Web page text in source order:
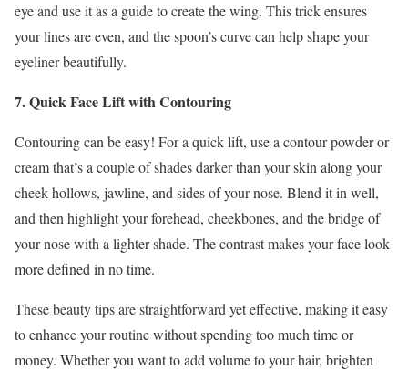
eye and use it as a guide to create the wing. This trick ensures
your lines are even, and the spoon’s curve can help shape your
eyeliner beautifully.
7. Quick Face Lift with Contouring
Contouring can be easy! For a quick lift, use a contour powder or
cream that’s a couple of shades darker than your skin along your
cheek hollows, jawline, and sides of your nose. Blend it in well,
and then highlight your forehead, cheekbones, and the bridge of
your nose with a lighter shade. The contrast makes your face look
more defined in no time.
These beauty tips are straightforward yet effective, making it easy
to enhance your routine without spending too much time or
money. Whether you want to add volume to your hair, brighten